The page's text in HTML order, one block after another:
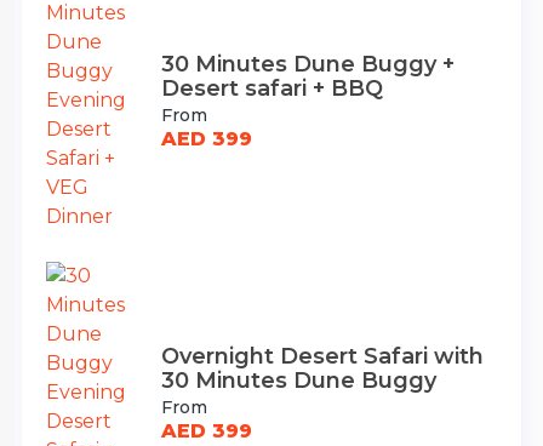
30 Minutes Dune Buggy +
Desert safari + BBQ
From
AED 399
Overnight Desert Safari with
30 Minutes Dune Buggy
From
AED 399